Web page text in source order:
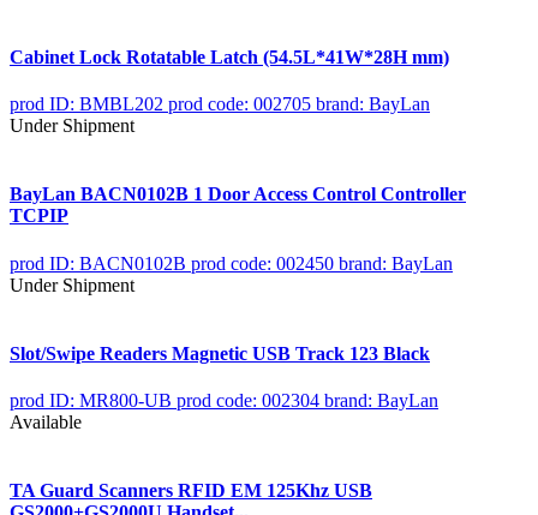
Cabinet Lock Rotatable Latch (54.5L*41W*28H mm)
prod ID: BMBL202 prod code: 002705 brand: BayLan
Under Shipment
BayLan BACN0102B 1 Door Access Control Controller
TCPIP
prod ID: BACN0102B prod code: 002450 brand: BayLan
Under Shipment
Slot/Swipe Readers Magnetic USB Track 123 Black
prod ID: MR800-UB prod code: 002304 brand: BayLan
Available
TA Guard Scanners RFID EM 125Khz USB